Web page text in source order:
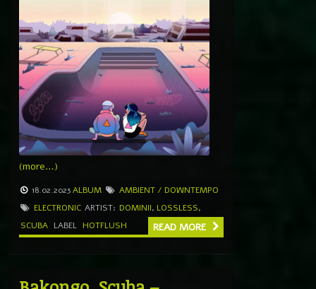
(more…)
18.02.2023ALBUM
AMBIENT / DOWNTEMPO
ELECTRONIC ARTIST: DOMINII, LOSSLESS,
SCUBA LABEL HOTFLUSH READ MORE